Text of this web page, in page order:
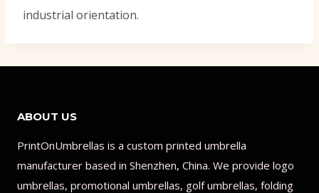
industrial orientation.
ABOUT US
PrintOnUmbrellas is a custom printed umbrella
manufacturer based in Shenzhen, China. We provide logo
umbrellas, promotional umbrellas, golf umbrellas, folding